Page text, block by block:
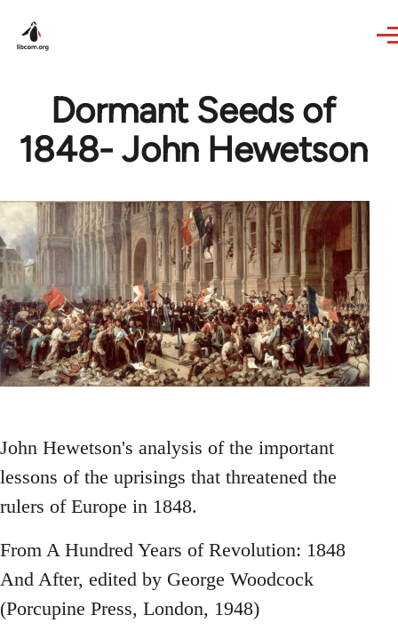
Dormant Seeds of
1848- John Hewetson
John Hewetson's analysis of the important
lessons of the uprisings that threatened the
rulers of Europe in 1848.
From A Hundred Years of Revolution: 1848
And After, edited by George Woodcock
(Porcupine Press, London, 1948)